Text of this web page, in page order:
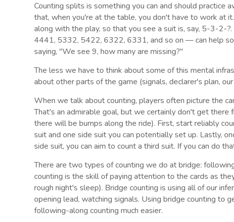
Counting splits is something you can and should
that, when you're at the table, you don't have to work at
along with the play, so that you see a suit is, say, 5-3-
4441, 5332, 5422, 6322, 6331, and so on — can help
saying, "We see 9, how many are missing?"
The less we have to think about some of this mental
about other parts of the game (signals, declarer's plan, our
When we talk about counting, players often picture the
That's an admirable goal, but we certainly don't get
there will be bumps along the ride). First, start reliably
suit and one side suit you can potentially set up. Lastly,
side suit, you can aim to count a third suit. If you can do
There are two types of counting we do at bridge:
counting is the skill of paying attention to the cards as
rough night's sleep). Bridge counting is using all of our
opening lead, watching signals. Using bridge counting to
following-along counting much easier.